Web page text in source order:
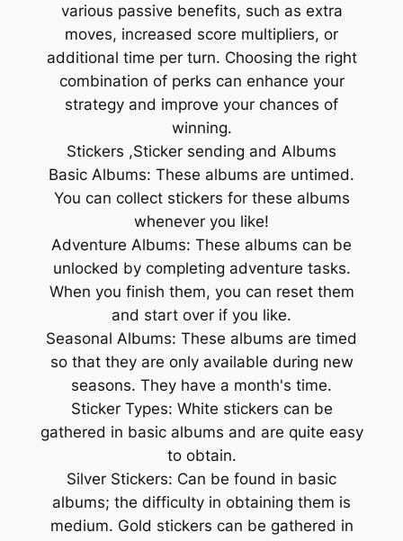
various passive benefits, such as extra
moves, increased score multipliers, or
additional time per turn. Choosing the right
combination of perks can enhance your
strategy and improve your chances of
winning.
Stickers ,Sticker sending and Albums
Basic Albums: These albums are untimed.
You can collect stickers for these albums
whenever you like!
Adventure Albums: These albums can be
unlocked by completing adventure tasks.
When you finish them, you can reset them
and start over if you like.
Seasonal Albums: These albums are timed
so that they are only available during new
seasons. They have a month's time.
Sticker Types: White stickers can be
gathered in basic albums and are quite easy
to obtain.
Silver Stickers: Can be found in basic
albums; the difficulty in obtaining them is
medium. Gold stickers can be gathered in